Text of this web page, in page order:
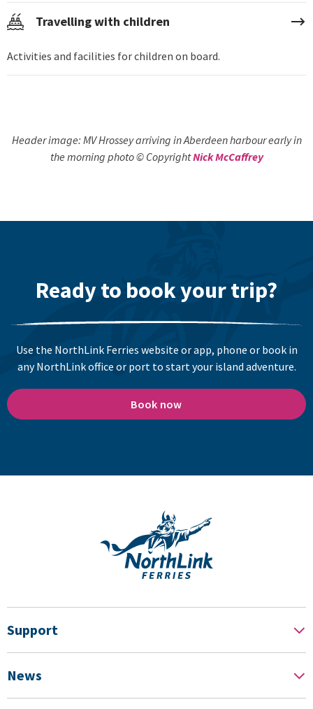
Travelling with children
Activities and facilities for children on board.
Header image: MV Hrossey arriving in Aberdeen harbour early in
the morning photo © CopyrightNick McCaffrey
Ready to book your trip?
Use the NorthLink Ferries website or app, phone or book in
any NorthLink office or port to start your island adventure.
Book now
Support
News